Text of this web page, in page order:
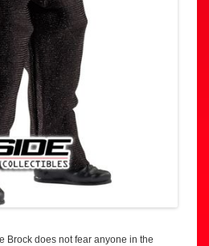
Brock does not fear anyone in the